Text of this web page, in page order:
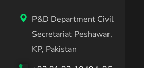
P&D Department Civil
Secretariat Peshawar,
KP, Pakistan